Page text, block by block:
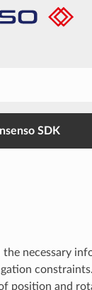
SDK
the necessary
position and